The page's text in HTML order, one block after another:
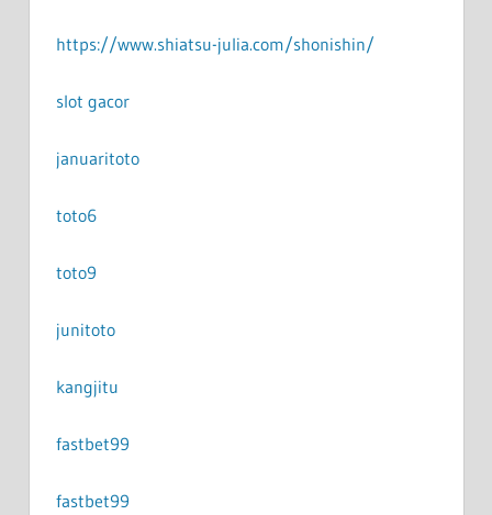
https://www.shiatsu-julia.com/shonishin/
slot gacor
januaritoto
toto6
toto9
junitoto
kangjitu
fastbet99
fastbet99